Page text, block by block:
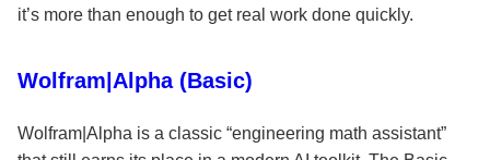
it’s more than enough to get real work done quickly.
Wolfram|Alpha (Basic)
Wolfram|Alpha is a classic “engineering math assistant”